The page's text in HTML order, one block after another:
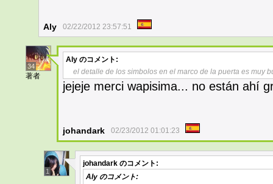
Aly 02/22/2012 23:57:51
34
著者
Aly のコメント:
el detalle de los simbolos en el marco de la puerta es muy
jejeje merci wapisima... no están ahí
johandark 02/23/2012 01:01:23
1
johandark のコメント:
Aly のコメント: